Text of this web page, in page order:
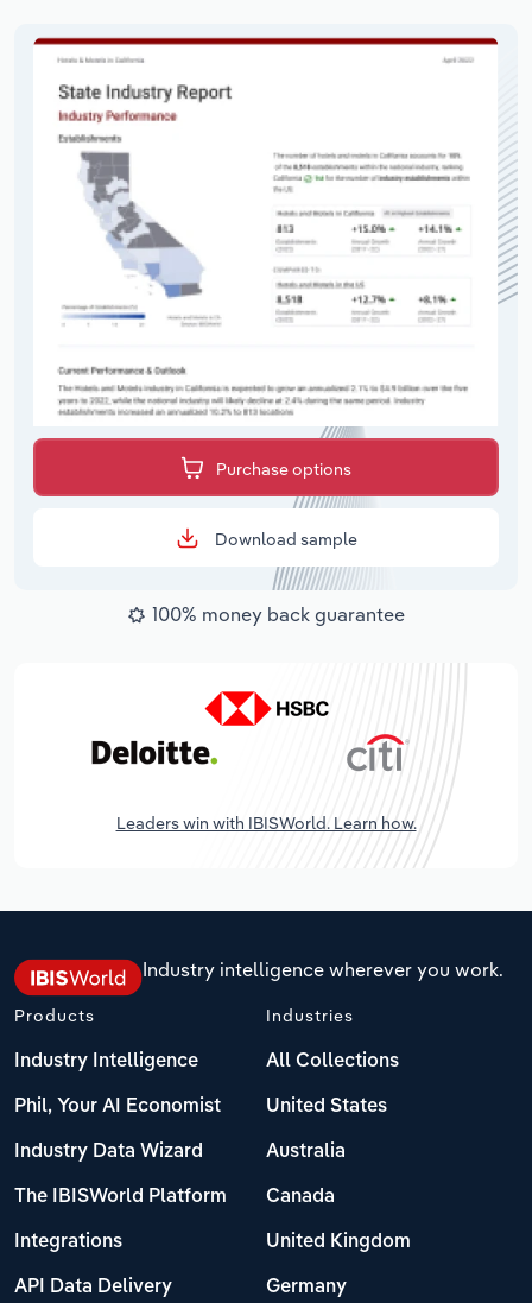
Purchase options
Download sample
100% money back guarantee
Leaders win with IBISWorld. Learn how.
Industry intelligence wherever you work.
Products
Industry Intelligence
Phil, Your AI Economist
Industry Data Wizard
The IBISWorld Platform
Integrations
API Data Delivery
Industries
All Collections
United States
Australia
Canada
United Kingdom
Germany